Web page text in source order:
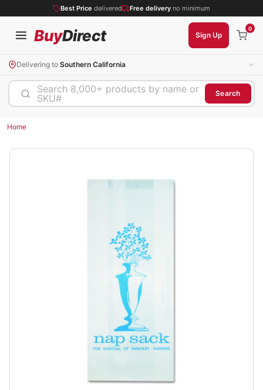
Best Price delivered Free delivery no minimum
BuyDirect Sign Up
0
Delivering to Southern California
Search 8,000+ products by name or
SKU#
Search
Home